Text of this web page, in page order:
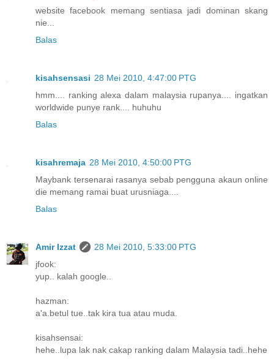
website facebook memang sentiasa jadi dominan skang
nie...
Balas
kisahsensasi 28 Mei 2010, 4:47:00 PTG
hmm.... ranking alexa dalam malaysia rupanya.... ingatkan
worldwide punye rank.... huhuhu
Balas
kisahremaja 28 Mei 2010, 4:50:00 PTG
Maybank tersenarai rasanya sebab pengguna akaun online
die memang ramai buat urusniaga....
Balas
Amir Izzat
28 Mei 2010, 5:33:00 PTG
jfook:
yup.. kalah google..
hazman:
a'a.betul tue..tak kira tua atau muda.
kisahsensai:
hehe..lupa lak nak cakap ranking dalam Malaysia tadi..hehe